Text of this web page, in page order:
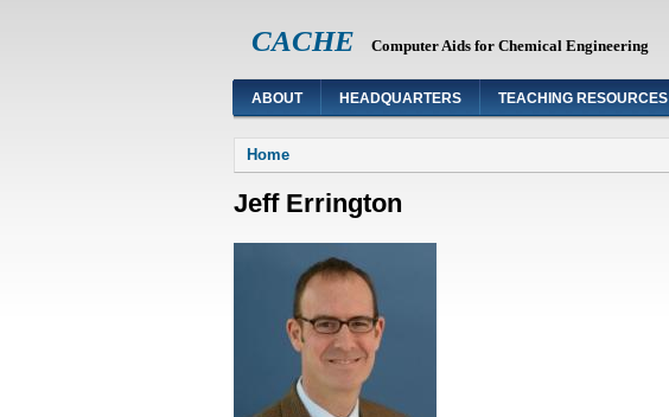
CACHE Computer Aids for Chemical Engineering
ABOUT HEADQUARTERS TEACHING RESOURCES
You are here
Home
Jeff Errington